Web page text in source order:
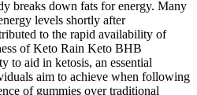
breaks down fats for energy. Many
levels shortly after
to the rapid availability of
of Keto Rain Keto BHB
to aid in ketosis, an essential
aim to achieve when following
of gummies over traditional